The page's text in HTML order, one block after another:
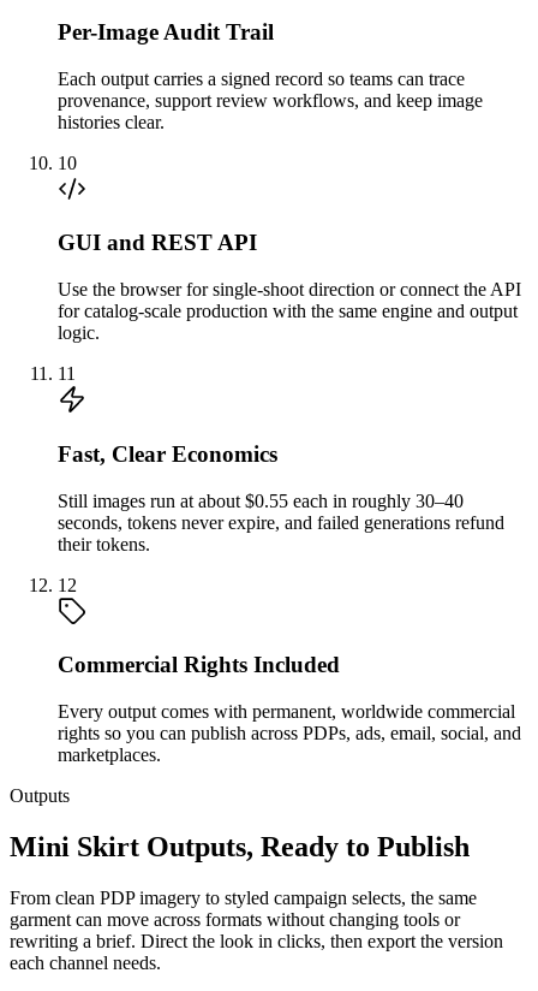
Per-Image Audit Trail
Each output carries a signed record so teams can trace
provenance, support review workflows, and keep image
histories clear.
10
GUI and REST API
Use the browser for single-shoot direction or connect the API
for catalog-scale production with the same engine and output
logic.
11
Fast, Clear Economics
Still images run at about $0.55 each in roughly 30–40
seconds, tokens never expire, and failed generations refund
their tokens.
12
Commercial Rights Included
Every output comes with permanent, worldwide commercial
rights so you can publish across PDPs, ads, email, social, and
marketplaces.
Outputs
Mini Skirt Outputs, Ready to Publish
From clean PDP imagery to styled campaign selects, the same
garment can move across formats without changing tools or
rewriting a brief. Direct the look in clicks, then export the version
each channel needs.